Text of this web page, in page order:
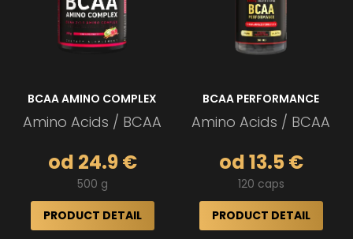
BCAA AMINO COMPLEX
Amino Acids / BCAA
od 24.9 €
500 g
PRODUCT DETAIL
BCAA PERFORMANCE
Amino Acids / BCAA
od 13.5 €
120 caps
PRODUCT DETAIL